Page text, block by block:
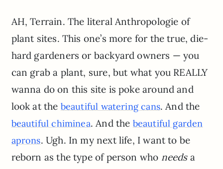
AH, Terrain. The literal Anthropologie of
plant sites. This one’s more for the true, die-
hard gardeners or backyard owners — you
can grab a plant, sure, but what you REALLY
wanna do on this site is poke around and
look at the beautiful watering cans. And the
beautiful chiminea. And the beautiful garden
aprons. Ugh. In my next life, I want to be
reborn as the type of person who needsa